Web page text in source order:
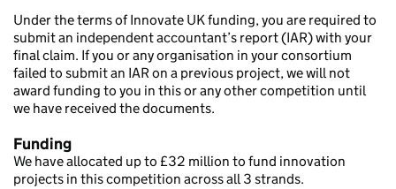
Under the terms of Innovate UK funding, you are required to
submit an independent accountant’s report (IAR) with your
final claim. If you or any organisation in your consortium
failed to submit an IAR on a previous project, we will not
award funding to you in this or any other competition until
we have received the documents.
Funding
We have allocated up to £32 million to fund innovation
projects in this competition across all 3 strands.